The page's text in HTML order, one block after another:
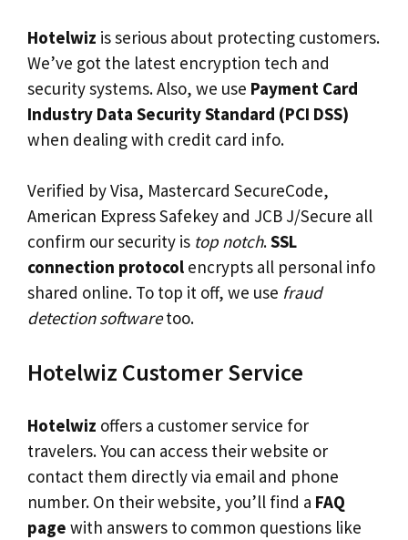
Hotelwiz is serious about protecting customers.
We’ve got the latest encryption tech and
security systems. Also, we use Payment Card
Industry Data Security Standard (PCI DSS)
when dealing with credit card info.
Verified by Visa, Mastercard SecureCode,
American Express Safekey and JCB J/Secure all
confirm our security is top notch.SSL
connection protocol encrypts all personal info
shared online. To top it off, we use fraud
detection softwaretoo.
Hotelwiz Customer Service
Hotelwiz offers a customer service for
travelers. You can access their website or
contact them directly via email and phone
number. On their website, you’ll find a FAQ
page with answers to common questions like